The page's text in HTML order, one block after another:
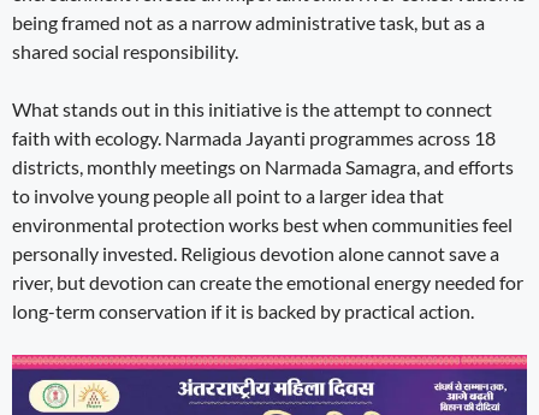
being framed not as a narrow administrative task, but as a
shared social responsibility.
What stands out in this initiative is the attempt to connect
faith with ecology. Narmada Jayanti programmes across 18
districts, monthly meetings on Narmada Samagra, and efforts
to involve young people all point to a larger idea that
environmental protection works best when communities feel
personally invested. Religious devotion alone cannot save a
river, but devotion can create the emotional energy needed for
long-term conservation if it is backed by practical action.